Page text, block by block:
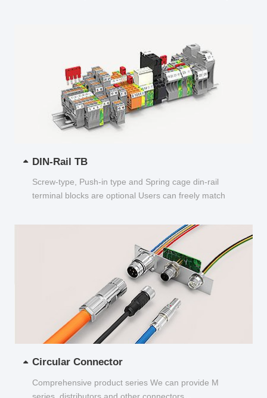
DIN-Rail TB
Screw-type, Push-in type and Spring cage din-rail
terminal blocks are optional Users can freely match
Circular Connector
Comprehensive product series We can provide M
series, distributors and other connectors...